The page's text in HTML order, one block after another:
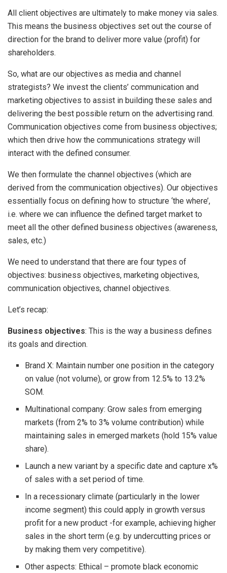
All client objectives are ultimately to make money via sales.
This means the business objectives set out the course of
direction for the brand to deliver more value (profit) for
shareholders.
So, what are our objectives as media and channel
strategists? We invest the clients’ communication and
marketing objectives to assist in building these sales and
delivering the best possible return on the advertising rand.
Communication objectives come from business objectives;
which then drive how the communications strategy will
interact with the defined consumer.
We then formulate the channel objectives (which are
derived from the communication objectives). Our objectives
essentially focus on defining how to structure ‘the where’,
i.e. where we can influence the defined target market to
meet all the other defined business objectives (awareness,
sales, etc.)
We need to understand that there are four types of
objectives: business objectives, marketing objectives,
communication objectives, channel objectives.
Let’s recap:
Business objectives: This is the way a business defines
its goals and direction.
Brand X: Maintain number one position in the category
on value (not volume), or grow from 12.5% to 13.2%
SOM.
Multinational company: Grow sales from emerging
markets (from 2% to 3% volume contribution) while
maintaining sales in emerged markets (hold 15% value
share).
Launch a new variant by a specific date and capture x%
of sales with a set period of time.
In a recessionary climate (particularly in the lower
income segment) this could apply in growth versus
profit for a new product -for example, achieving higher
sales in the short term (e.g. by undercutting prices or
by making them very competitive).
Other aspects: Ethical – promote black economic